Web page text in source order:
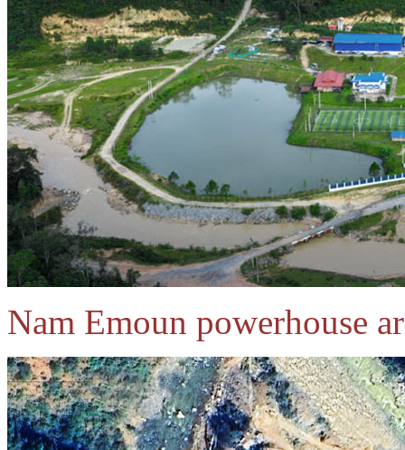
Nam Emoun powerhouse